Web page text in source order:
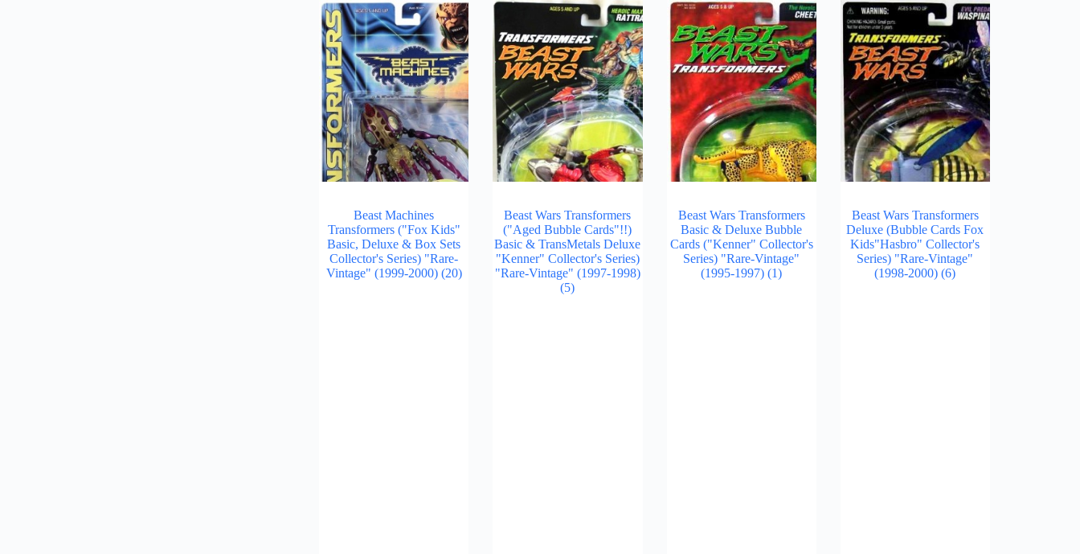
Beast Machines
Transformers ("Fox Kids"
Basic, Deluxe & Box Sets
Collector's Series) "Rare-
Vintage" (1999-2000) (20)
Beast Wars Transformers
("Aged Bubble Cards"!!)
Basic & TransMetals Deluxe
"Kenner" Collector's Series)
"Rare-Vintage" (1997-1998)
(5)
Beast Wars Transformers
Basic & Deluxe Bubble
Cards ("Kenner" Collector's
Series) "Rare-Vintage"
(1995-1997)(1)
Beast Wars Transformers
Deluxe (Bubble Cards Fox
Kids"Hasbro" Collector's
Series) "Rare-Vintage"
(1998-2000)(6)